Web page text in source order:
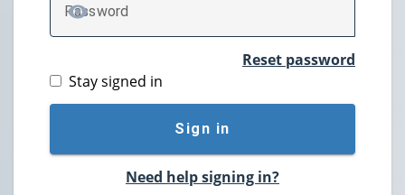
Password
TOGGLE PASSWORD
Reset password
Stay signed in
Sign in
Need help signing in?